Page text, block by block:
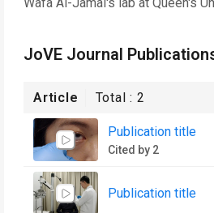
JoVE Journal
Article Total :2
Publication title
Cited by 2
Publication title